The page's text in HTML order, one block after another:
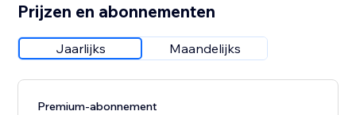
Prijzen en abonnementen
Jaarlijks Maandelijks
Premium-abonnement